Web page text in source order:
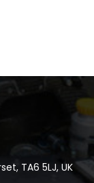
TA6 5LJ, UK